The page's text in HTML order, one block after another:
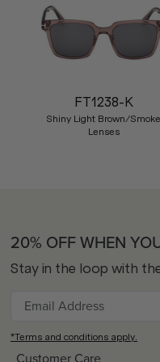
FT1238-K
Shiny Light Brown/Smoke
Lenses
Customer Care
20% OFF WHEN
Stay in the loop with
*Terms and conditions apply.